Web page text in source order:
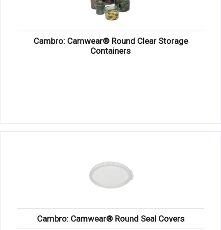
Cambro: Camwear® Round Clear Storage
Containers
Cambro: Camwear® Round Seal Covers